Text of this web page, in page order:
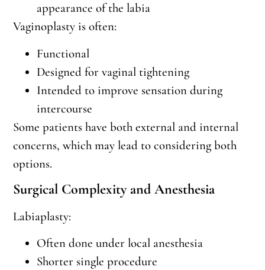
appearance of the labia
Vaginoplasty is often:
Functional
Designed for vaginal tightening
Intended to improve sensation during
intercourse
Some patients have both external and internal
concerns, which may lead to considering both
options.
Surgical Complexity and Anesthesia
Labiaplasty:
Often done under local anesthesia
Shorter single procedure